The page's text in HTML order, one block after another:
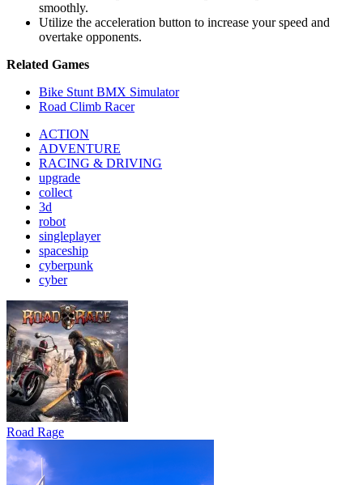
smoothly.
Utilize the acceleration button to increase your speed and
overtake opponents.
Related Games
Bike Stunt BMX Simulator
Road Climb Racer
ACTION
ADVENTURE
RACING & DRIVING
upgrade
collect
3d
robot
singleplayer
spaceship
cyberpunk
cyber
Road Rage